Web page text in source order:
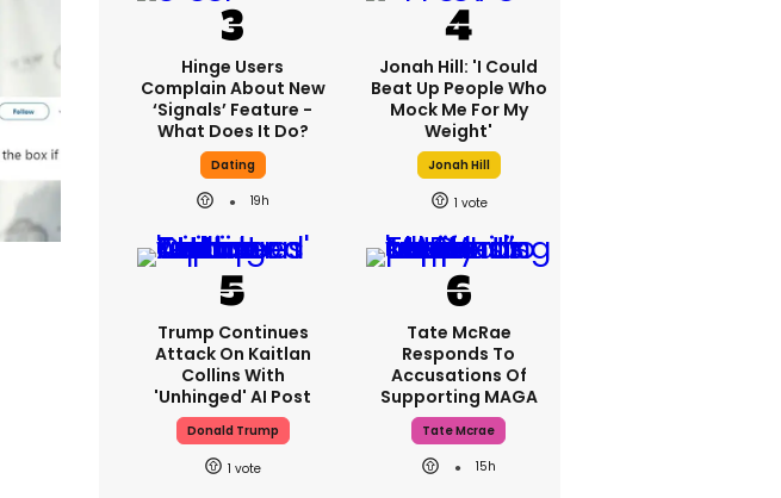
Hinge Users
Complain About New
‘signals’ Feature -
What Does It Do?
Dating
19h
Jonah Hill: 'I Could
Beat Up People Who
Mock Me For My
Weight'
Jonah Hill
1
Trump Continues
Attack On Kaitlan
Collins With
'unhinged' AI Post
Donald Trump
1
Tate McRae
Responds To
Accusations Of
Supporting MAGA
Tate Mcrae
15h